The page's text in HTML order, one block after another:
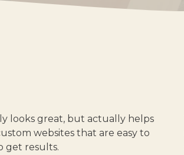
looks great, but actually helps
websites that are easy to
get results.